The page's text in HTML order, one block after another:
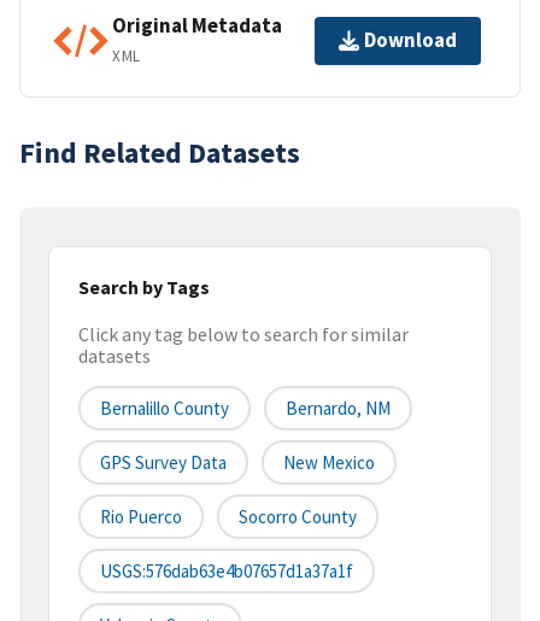
Original Metadata
XML
Download
Find Related Datasets
Search by Tags
Click any tag below to search for similar
datasets
Bernalillo County Bernardo, NM
GPS Survey Data New Mexico
Rio Puerco Socorro County
USGS:576dab63e4b07657d1a37a1f